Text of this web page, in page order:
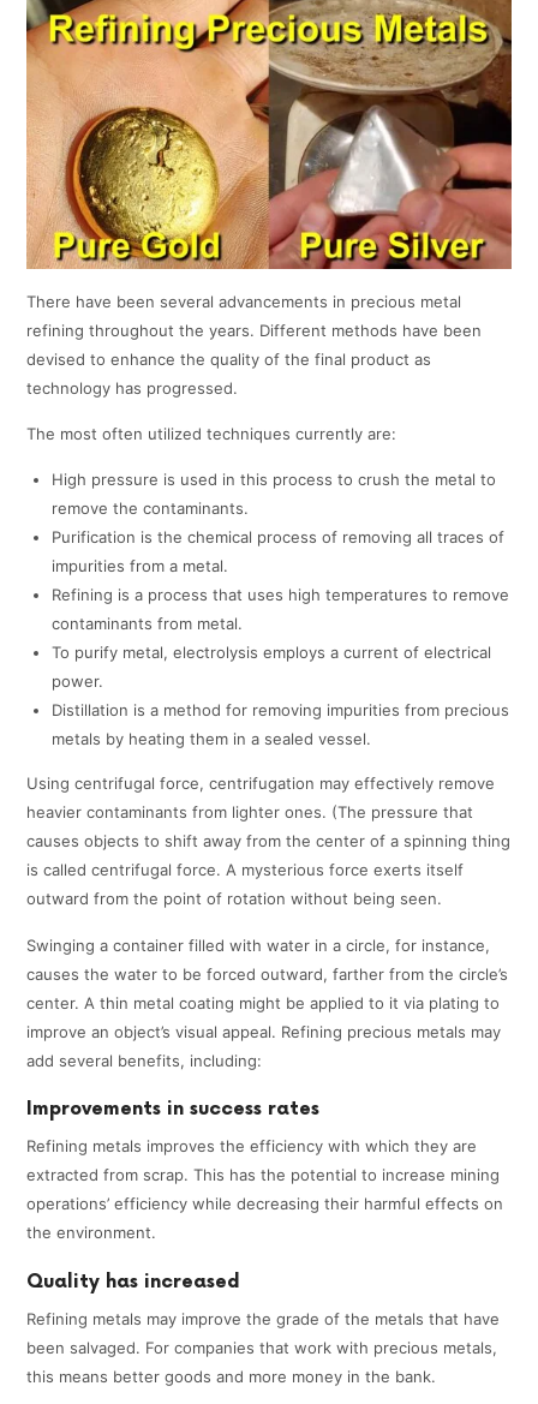
There have been several advancements in precious metal
refining throughout the years. Different methods have been
devised to enhance the quality of the final product as
technology has progressed.
The most often utilized techniques currently are:
High pressure is used in this process to crush the metal to
remove the contaminants.
Purification is the chemical process of removing all traces of
impurities from a metal.
Refining is a process that uses high temperatures to remove
contaminants from metal.
To purify metal, electrolysis employs a current of electrical
power.
Distillation is a method for removing impurities from precious
metals by heating them in a sealed vessel.
Using centrifugal force, centrifugation may effectively remove
heavier contaminants from lighter ones. (The pressure that
causes objects to shift away from the center of a spinning thing
is called centrifugal force. A mysterious force exerts itself
outward from the point of rotation without being seen.
Swinging a container filled with water in a circle, for instance,
causes the water to be forced outward, farther from the circle’s
center. A thin metal coating might be applied to it via plating to
improve an object’s visual appeal. Refining precious metals may
add several benefits, including:
Improvements in success rates
Refining metals improves the efficiency with which they are
extracted from scrap. This has the potential to increase mining
operations’ efficiency while decreasing their harmful effects on
the environment.
Quality has increased
Refining metals may improve the grade of the metals that have
been salvaged. For companies that work with precious metals,
this means better goods and more money in the bank.